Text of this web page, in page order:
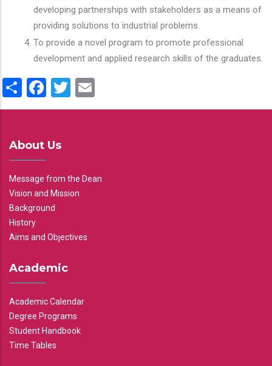
developing partnerships with stakeholders as a means of
providing solutions to industrial problems.
To provide a novel program to promote professional
development and applied research skills of the graduates.
ShareFacebook
Twitter
About Us
Message from the Dean
Vision and Mission
Background
History
Aims and Objectives
Academic
Academic Calendar
Degree Programs
Student Handbook
Time Tables